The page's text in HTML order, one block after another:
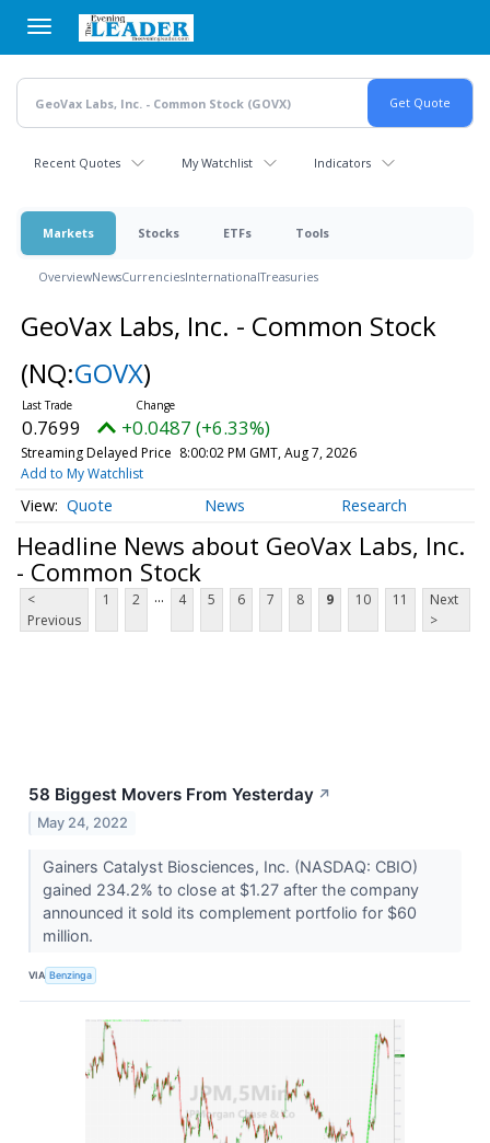
main
content
Recent Quotes My Watchlist Indicators
Markets Stocks ETFs Tools
OverviewNewsCurrenciesInternationalTreasuries
GeoVax Labs, Inc. - Common Stock
(NQ:GOVX)
0.7699 +0.0487 (+6.33%)
Streaming Delayed Price 8:00:02 PM GMT, Aug 7, 2026
Add to My Watchlist
Quote News Research
Headline News about GeoVax Labs, Inc.
- Common Stock
<
Previous
1 2 ... 4 5 6 7 8 9 10 11
Next
>
58 Biggest Movers From Yesterday ↗
May 24, 2022
Gainers Catalyst Biosciences, Inc. (NASDAQ: CBIO)
gained 234.2% to close at $1.27 after the company
announced it sold its complement portfolio for $60
million.
VIA Benzinga